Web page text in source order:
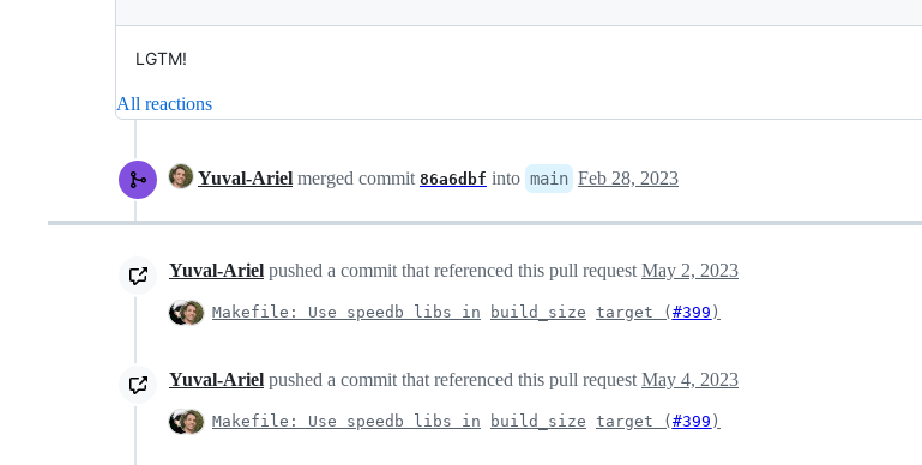
LGTM!
All reactions
Yuval-Ariel merged commit 86a6dbf into main Feb 28, 2023
Yuval-Ariel pushed a commit that referenced this pull request May 2, 2023
Makefile: Use speedb libs in build_size target ( #399 )
Yuval-Ariel pushed a commit that referenced this pull request May 4, 2023
Makefile: Use speedb libs in build_size target ( #399 )